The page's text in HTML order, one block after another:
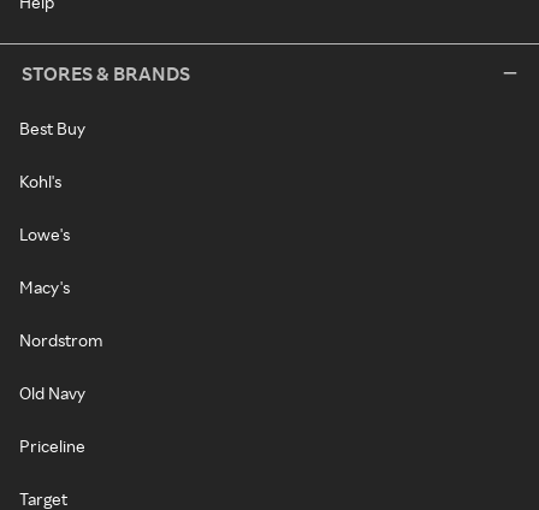
STORES & BRANDS
Best Buy
Kohl's
Lowe's
Macy's
Nordstrom
Old Navy
Priceline
Target